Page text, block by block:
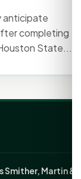
anticipate
completing
State...
Smither, Martin &